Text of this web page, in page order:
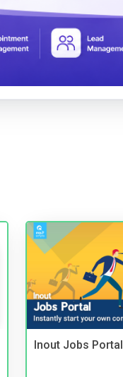
Inout Jobs Portal